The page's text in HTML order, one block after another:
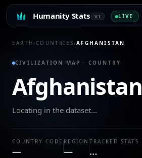
Humanity Stats V1 LIVE
EARTH›COUNTRIES›AFGHANISTAN
CIVILIZATION MAP · COUNTRY
Afghanistan
Locating in the dataset…
COUNTRY CODE
—
REGION
—
TRACKED STATS
…